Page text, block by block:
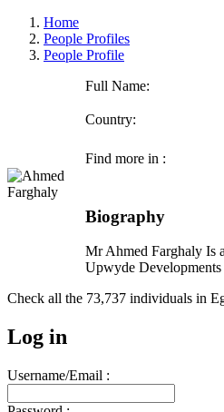
Home
People Profiles
People Profile
Full Name:
Country:
Find more in :
Biography
Mr Ahmed Farghaly Is
Upwyde Developments
Check all the 73,737 individuals in
Log in
Username/Email :